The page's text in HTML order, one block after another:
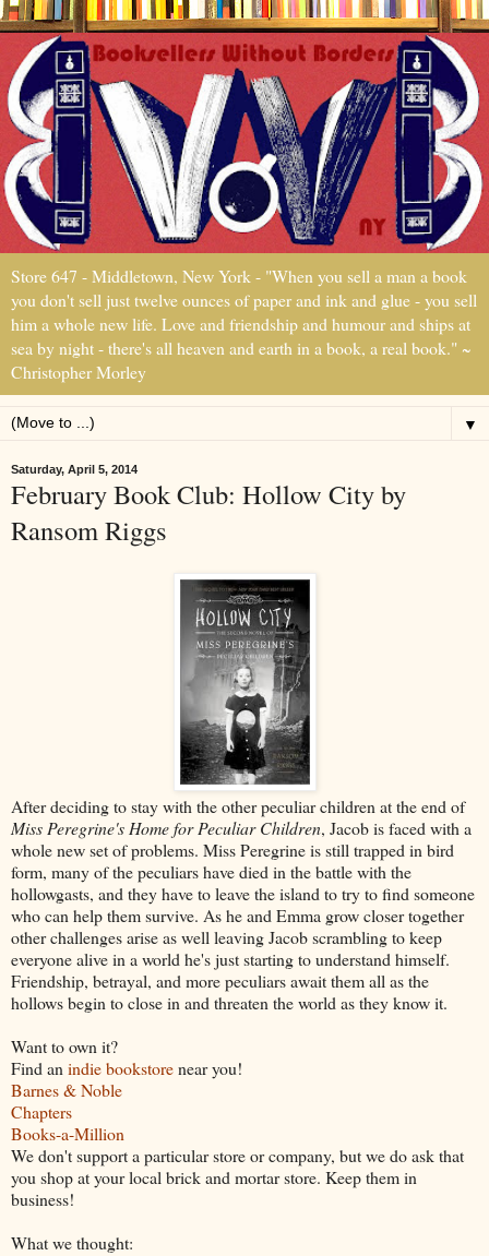
Store 647 - Middletown, New York - "When you sell a man a book
you don't sell just twelve ounces of paper and ink and glue - you sell
him a whole new life. Love and friendship and humour and ships at
sea by night - there's all heaven and earth in a book, a real book." ~
Christopher Morley
▼
Saturday, April 5, 2014
February Book Club: Hollow City by
Ransom Riggs
After deciding to stay with the other peculiar children at the end of
Miss Peregrine's Home for Peculiar Children, Jacob is faced with a
whole new set of problems. Miss Peregrine is still trapped in bird
form, many of the peculiars have died in the battle with the
hollowgasts, and they have to leave the island to try to find someone
who can help them survive. As he and Emma grow closer together
other challenges arise as well leaving Jacob scrambling to keep
everyone alive in a world he's just starting to understand himself.
Friendship, betrayal, and more peculiars await them all as the
hollows begin to close in and threaten the world as they know it.
Want to own it?
Find anindie bookstorenear you!
Barnes & Noble
Chapters
Books-a-Million
We don't support a particular store or company, but we do ask that
you shop at your local brick and mortar store. Keep them in
business!
What we thought: